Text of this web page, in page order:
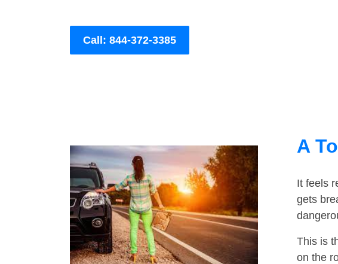
Call: 844-372-3385
A
It feels
gets
This is
on the